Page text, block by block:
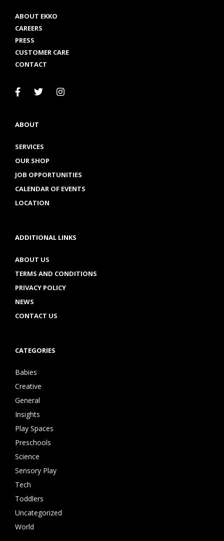
ABOUT EKKO
CAREERS
PRESS
CUSTOMER CARE
CONTACT
ABOUT
SERVICES
OUR SHOP
JOB OPPORTUNITIES
CALENDAR OF EVENTS
LOCATION
ADDITIONAL LINKS
ABOUT US
TERMS AND CONDITIONS
PRIVACY POLICY
NEWS
CONTACT US
CATEGORIES
Babies
Creative
General
Insights
Play Spaces
Preschools
Science
Sensory Play
Tech
Toddlers
Uncategorized
World